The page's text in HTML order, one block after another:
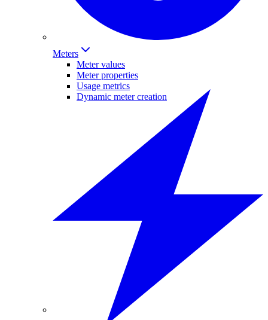
Meters
Meter values
Meter properties
Usage metrics
Dynamic meter creation